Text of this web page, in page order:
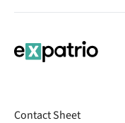
Contact Sheet